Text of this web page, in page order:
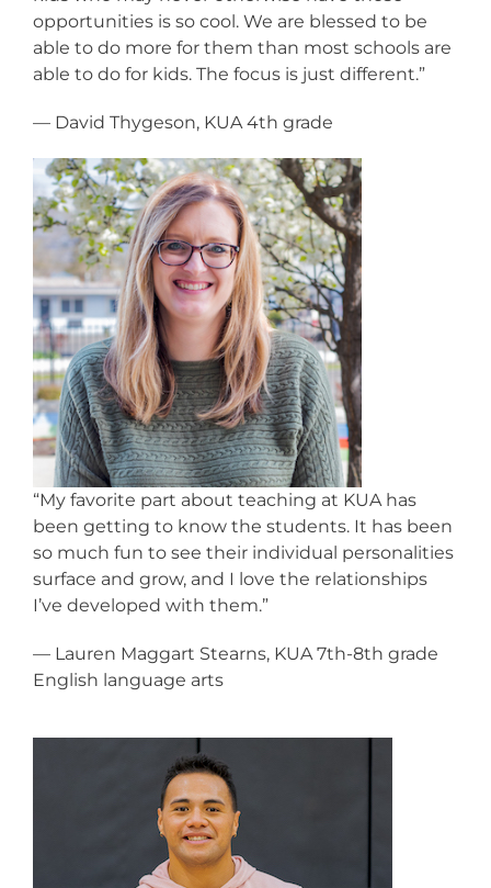
opportunities is so cool. We are blessed to be
able to do more for them than most schools are
able to do for kids. The focus is just different.”
— David Thygeson, KUA 4th grade
“My favorite part about teaching at KUA has
been getting to know the students. It has been
so much fun to see their individual personalities
surface and grow, and I love the relationships
I’ve developed with them.”
— Lauren Maggart Stearns, KUA 7th-8th grade
English language arts